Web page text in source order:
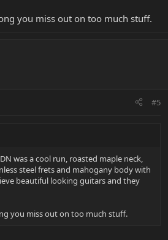
you miss out on too much stuff.
#5
was a cool run, roasted maple neck,
steel frets and mahogany body with
beautiful looking guitars and they
you miss out on too much stuff.